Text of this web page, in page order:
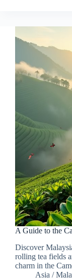
A Guide to the
Discover
rolling tea fields
charm in the
Asia /